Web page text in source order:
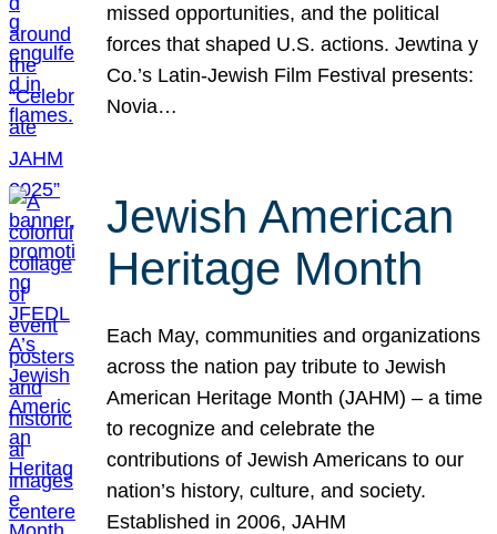
missed opportunities, and the political
forces that shaped U.S. actions. Jewtina y
Co.’s Latin-Jewish Film Festival presents:
Novia…
Jewish American
Heritage Month
Each May, communities and organizations
across the nation pay tribute to Jewish
American Heritage Month (JAHM) – a time
to recognize and celebrate the
contributions of Jewish Americans to our
nation’s history, culture, and society.
Established in 2006, JAHM